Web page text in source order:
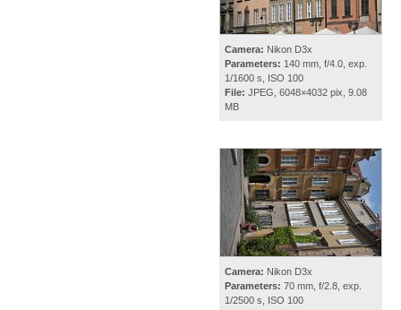
Camera: Nikon D3x
Parameters: 140 mm, f/4.0, exp.
1/1600 s, ISO 100
File: JPEG, 6048×4032 pix, 9.08
MB
Camera: Nikon D3x
Parameters: 70 mm, f/2.8, exp.
1/2500 s, ISO 100